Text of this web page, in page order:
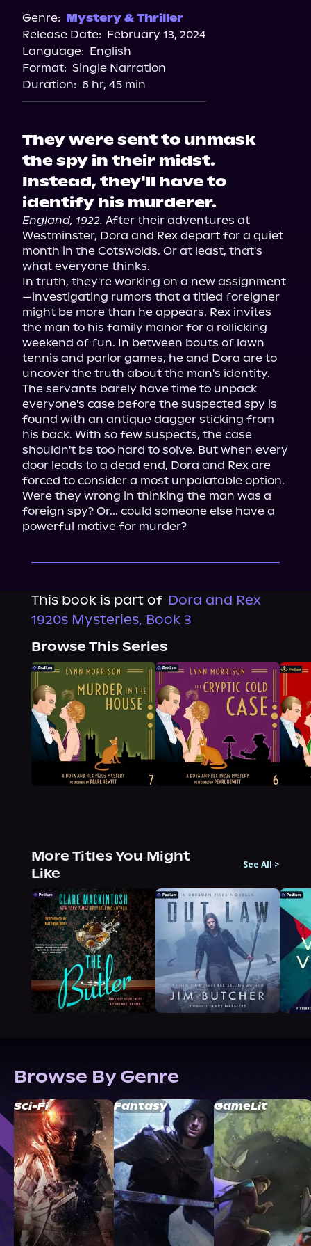
Genre: Mystery & Thriller
Release Date: February 13, 2024
Language: English
Format: Single Narration
Duration: 6 hr, 45 min
They were sent to unmask
the spy in their midst.
Instead, they'll have to
identify his murderer.
England, 1922. After their adventures at
Westminster, Dora and Rex depart for a quiet
month in the Cotswolds. Or at least, that's
what everyone thinks.
In truth, they're working on a new assignment
—investigating rumors that a titled foreigner
might be more than he appears. Rex invites
the man to his family manor for a rollicking
weekend of fun. In between bouts of lawn
tennis and parlor games, he and Dora are to
uncover the truth about the man's identity.
The servants barely have time to unpack
everyone's case before the suspected spy is
found with an antique dagger sticking from
his back. With so few suspects, the case
shouldn't be too hard to solve. But when every
door leads to a dead end, Dora and Rex are
forced to consider a most unpalatable option.
Were they wrong in thinking the man was a
foreign spy? Or... could someone else have a
powerful motive for murder?
This book is part of Dora and Rex
1920s Mysteries, Book 3
Browse This Series
More Titles You Might
Like
See All >
Browse By Genre
Sci-Fi Fantasy GameLit